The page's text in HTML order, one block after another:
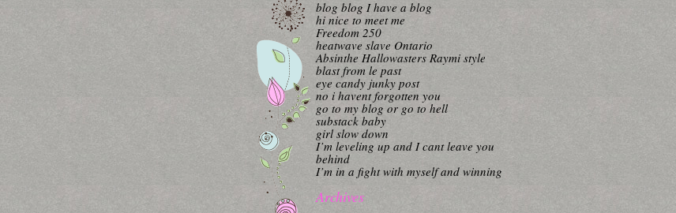
blog blog I have a blog
hi nice to meet me
Freedom 250
heatwave slave Ontario
Absinthe Hallowasters Raymi style
blast from le past
eye candy junky post
no i havent forgotten you
go to my blog or go to hell
substack baby
girl slow down
I’m leveling up and I cant leave you
behind
I’m in a fight with myself and winning
Archives